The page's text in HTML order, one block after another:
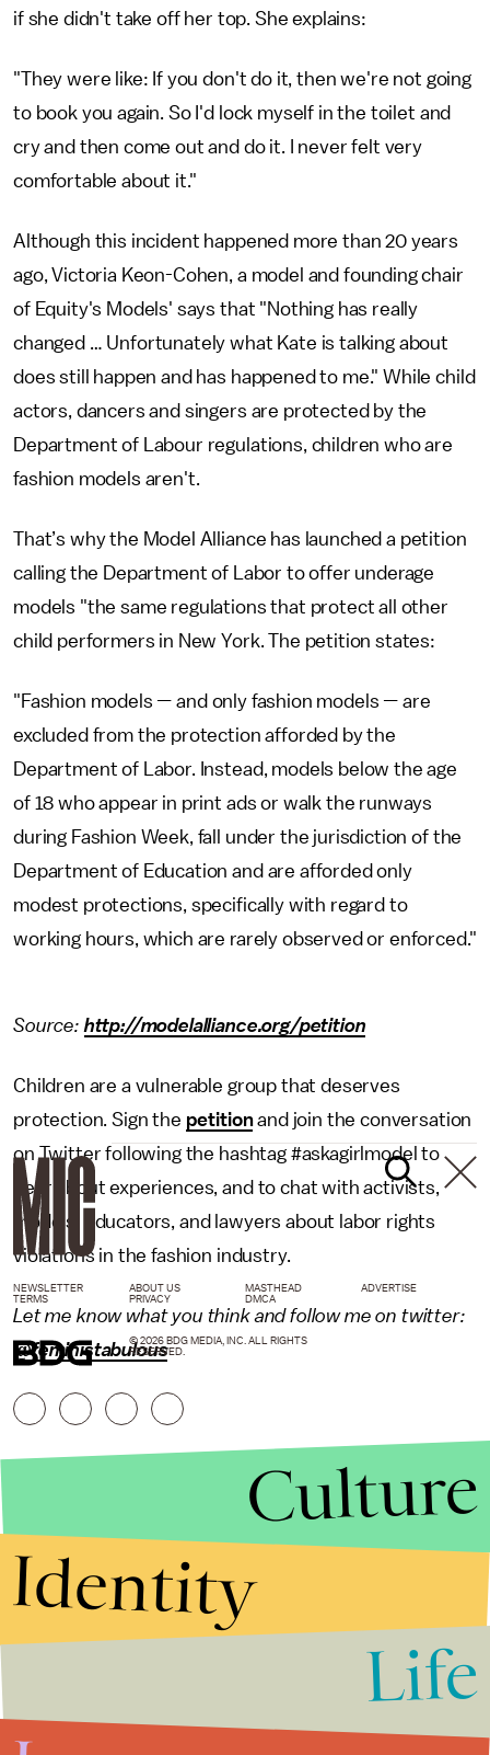
if she didn't take off her top. She explains:
"They were like: If you don't do it, then we're not going
to book you again. So I'd lock myself in the toilet and
cry and then come out and do it. I never felt very
comfortable about it."
Although this incident happened more than 20 years
ago, Victoria Keon-Cohen, a model and founding chair
of Equity's Models' says that "Nothing has really
changed … Unfortunately what Kate is talking about
does still happen and has happened to me." While child
actors, dancers and singers are protected by the
Department of Labour regulations, children who are
fashion models aren't.
That’s why the Model Alliance has launched a petition
calling the Department of Labor to offer underage
models "the same regulations that protect all other
child performers in New York. The petition states:
"Fashion models —and only fashion models — are
excluded from the protection afforded by the
Department of Labor. Instead, models below the age
of 18 who appear in print ads or walk the runways
during Fashion Week, fall under the jurisdiction of the
Department of Education and are afforded only
modest protections, specifically with regard to
working hours, which are rarely observed or enforced."
Source: http://modelalliance.org/petition
Children are a vulnerable group that deserves
protection. Sign the petitionand join the conversation
on Twitter following the hashtag #askagirlmodel to
hear about experiences, and to chat with activists,
models, educators, and lawyers about labor rights
violations in the fashion industry.
Let me know what you think and follow me on twitter:
@feministabulous
NEWSLETTER ABOUT US MASTHEAD
ADVERTISE
TERMS
PRIVACY DMCA
© 2026 BDG MEDIA, INC. ALL RIGHTS
RESERVED.
Culture
Identity
Life